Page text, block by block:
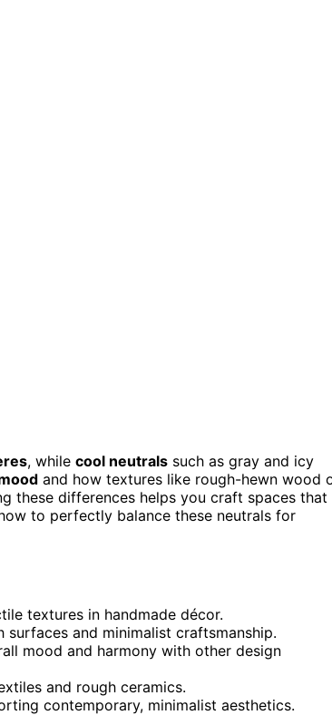
, while cool neutrals such as gray and icy
and how textures like rough-hewn wood
these differences helps you craft spaces that
to perfectly balance these neutrals for
textures in handmade décor.
and minimalist craftsmanship.
mood and harmony with other design
and rough ceramics.
contemporary, minimalist aesthetics.